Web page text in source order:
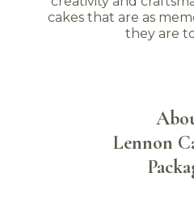
cakes that are as
they are
Lennon